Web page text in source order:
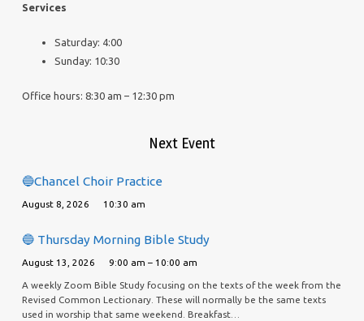
Services
Saturday: 4:00
Sunday: 10:30
Office hours: 8:30 am – 12:30 pm
Next Event
🔵Chancel Choir Practice
August 8, 2026 10:30 am
🔵 Thursday Morning Bible Study
August 13, 2026 9:00 am – 10:00 am
A weekly Zoom Bible Study focusing on the texts of the week from the
Revised Common Lectionary. These will normally be the same texts
used in worship that same weekend. Breakfast…